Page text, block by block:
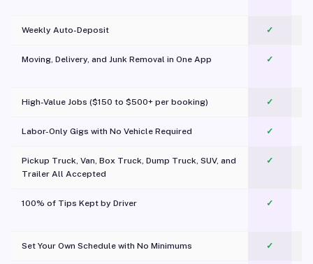
Weekly Auto-Deposit ✓
Moving, Delivery, and Junk Removal in One App
✓
High-Value Jobs ($150 to $500+ per booking) ✓
Labor-Only Gigs with No Vehicle Required ✓
Pickup Truck, Van, Box Truck, Dump Truck, SUV, and
Trailer All Accepted
✓
100% of Tips Kept by Driver ✓
Set Your Own Schedule with No Minimums ✓